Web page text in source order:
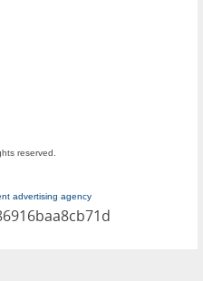
reserved.
advertising agency